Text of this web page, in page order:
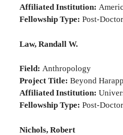
Affiliated Institution:
Fellowship Type: Post-
Law, Randall W.
Field: Anthropology
Project Title: Beyond
Affiliated Institution:
Fellowship Type: Post-
Nichols, Robert